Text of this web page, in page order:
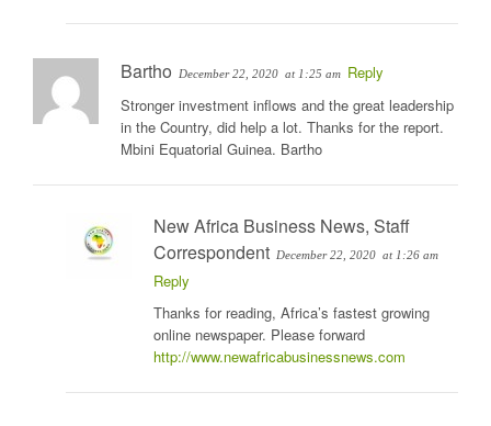
Bartho December 22, 2020 at 1:25 am Reply
Stronger investment inflows and the great leadership
in the Country, did help a lot. Thanks for the report.
Mbini Equatorial Guinea. Bartho
New Africa Business News, Staff
Correspondent December 22, 2020 at 1:26 am
Reply
Thanks for reading, Africa’s fastest growing
online newspaper. Please forward
http://www.newafricabusinessnews.com